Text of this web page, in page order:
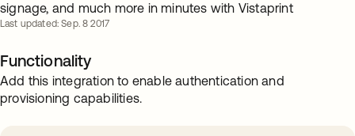
signage, and much more in minutes with Vistaprint
Last updated: Sep. 8 2017
Functionality
Add this integration to enable authentication and
provisioning capabilities.